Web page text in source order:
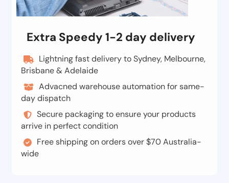
Extra Speedy 1-2 day delivery
Lightning fast delivery to Sydney, Melbourne,
Brisbane & Adelaide
Advacned warehouse automation for same-
day dispatch
Secure packaging to ensure your products
arrive in perfect condition
Free shipping on orders over $70 Australia-
wide